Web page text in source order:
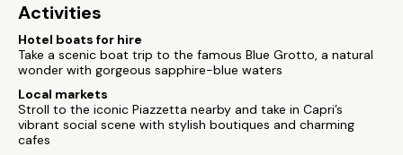
Activities
Hotel boats for hire
Take a scenic boat trip to the famous Blue Grotto, a natural
wonder with gorgeous sapphire-blue waters
Local markets
Stroll to the iconic Piazzetta nearby and take in Capri’s
vibrant social scene with stylish boutiques and charming
cafes